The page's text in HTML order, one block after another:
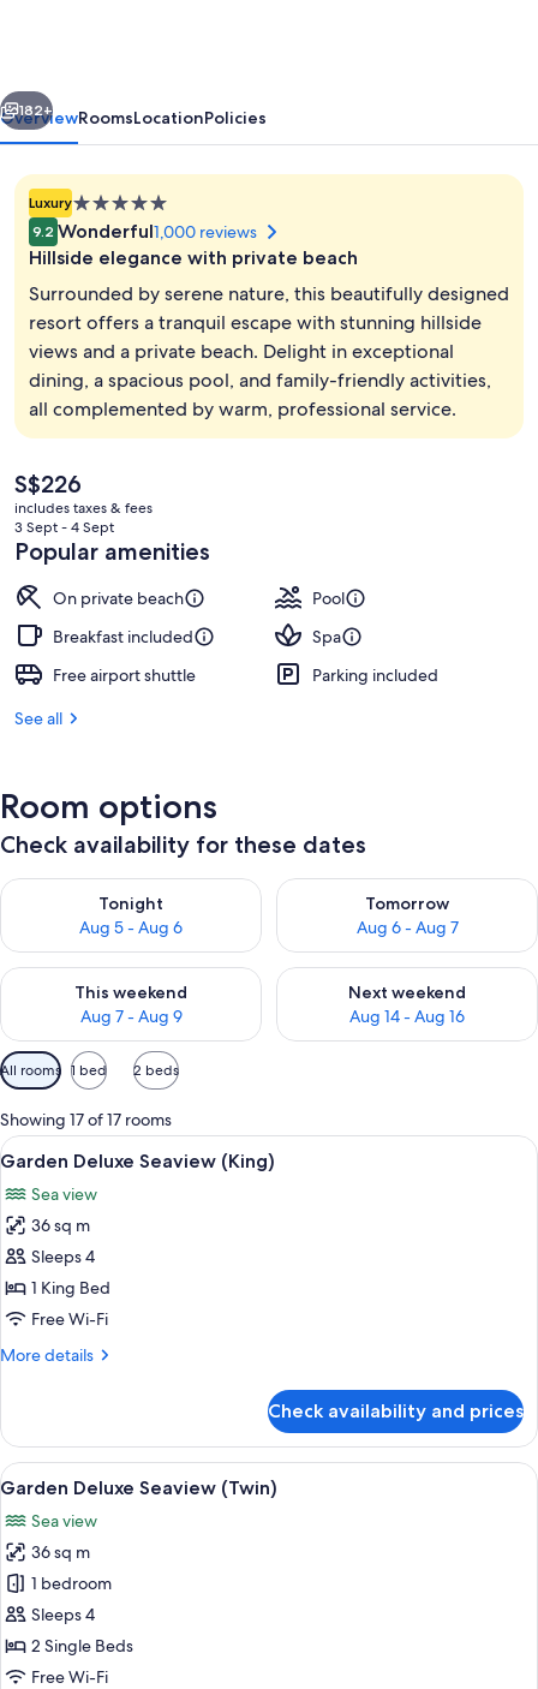
Kinabalu
In-room safe, desk, laptop
Next
182+
OverviewRoomsLocationPolicies
Luxury5.0
star
property
9.2 Wonderful1,000 reviews
Hillside elegance with private beach
Surrounded by serene nature, this beautifully designed
resort offers a tranquil escape with stunning hillside
views and a private beach. Delight in exceptional
dining, a spacious pool, and family-friendly activities,
all complemented by warm, professional service.
The
current
price
is
S$226
S$226
includes taxes & fees
3 Sept - 4 Sept
Popular amenities
On private beach
Pool
Breakfast included
Spa
Free airport shuttle
Parking included
See all
Room options
Check availability for these dates
Tonight
Aug 5 - Aug 6
Check availability for tonight Aug 5 - Aug 6
Tomorrow
Aug 6 - Aug 7
Check availability for
This weekend
Aug 7 - Aug 9
Check availability for this weekend Aug 7 - Aug 9
Next weekend
Aug 14 - Aug 16
Check availability for next
Available
filters
for
rooms
All rooms 1 bed 2 beds
Showing 17 of 17 rooms
View
all
photos
for
Garden
Deluxe
Seaview
In-room safe, desk, laptop
6
Garden Deluxe Seaview (King)
Sea view
36 sq m
Sleeps 4
1 King Bed
Free Wi-Fi
More details
More
Deluxe
Seaview
(King)
Check availability and prices
View
all
photos
for
Garden
Deluxe
Seaview
(Twin)
A hotel room with two beds, a desk,
10
Garden Deluxe Seaview (Twin)
Sea view
36 sq m
1 bedroom
Sleeps 4
2 Single Beds
Free Wi-Fi